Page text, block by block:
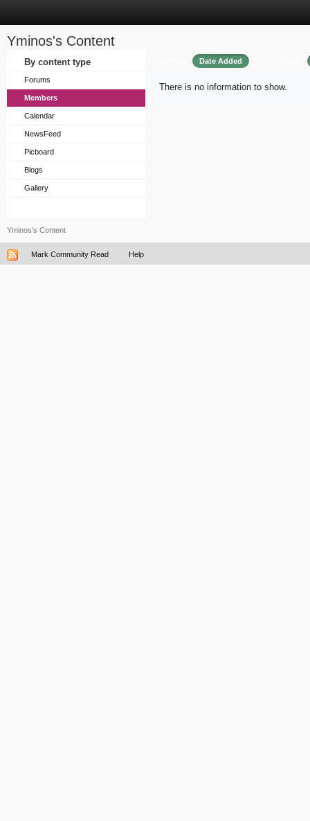
Yminos's Content
By content type
Forums
Members
Calendar
NewsFeed
Picboard
Blogs
Gallery
Date Added
There is no information to show.
Yminos's Content
Mark Community Read Help